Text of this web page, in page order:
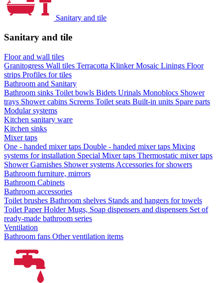
Sanitary and tile
Sanitary and tile
Floor and wall tiles
Granitogress Wall tiles Terracotta KlinkerMosaic Linings Floor
strips Profiles for tiles
Bathroom and Sanitary
Bathroom sinks Toilet bowls Bidets Urinals Monoblocs Shower
trays Shower cabins Screens Toilet seats Built-in units Spare parts
Modular systems
Kitchen sanitary ware
Kitchen sinks
Mixer taps
One - handed mixer taps Double - handed mixer taps Mixing
systems for installation Special Mixer taps Thermostatic mixer taps
Shower Garnishes Shower systems Accessories for showers
Bathroom furniture, mirrors
Bathroom Cabinets
Bathroom accessories
Toilet brushes Bathroom shelves Stands and hangers for towels
Toilet Paper HolderMugs, Soap dispensers and dispensers Set of
ready-made bathroom series
Ventilation
Bathroom fans Other ventilation items